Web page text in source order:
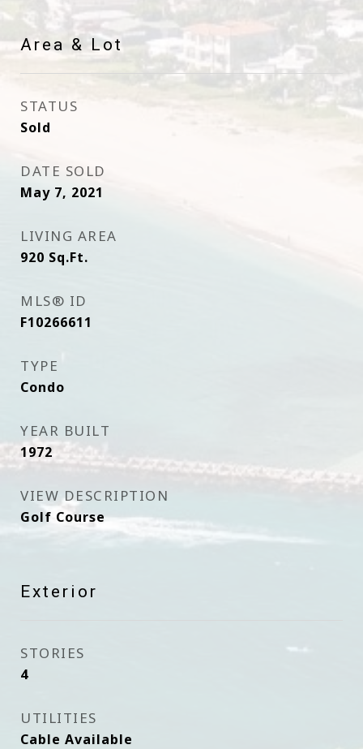
Area & Lot
STATUS
Sold
DATE SOLD
May 7, 2021
LIVING AREA
920 Sq.Ft.
MLS® ID
F10266611
TYPE
Condo
YEAR BUILT
1972
VIEW DESCRIPTION
Golf Course
Exterior
STORIES
4
UTILITIES
Cable Available